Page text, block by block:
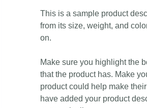
This is a sample product
from its size, weight, and
on.
Make sure you highlight the
that the product has. Make
product could help make
have added your product